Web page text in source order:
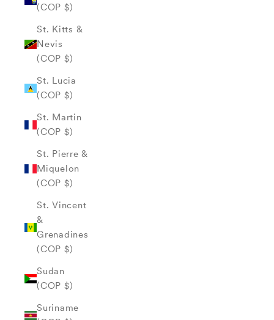
(COP $)
St. Kitts &
Nevis
(COP $)
St. Lucia
(COP $)
St. Martin
(COP $)
St. Pierre &
Miquelon
(COP $)
St. Vincent
&
Grenadines
(COP $)
Sudan
(COP $)
Suriname